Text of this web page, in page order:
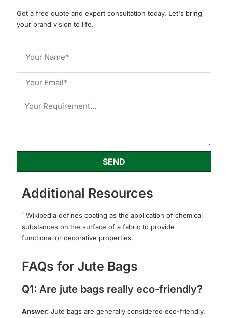
Get a free quote and expert consultation today. Let's bring
your brand vision to life.
SEND
Additional Resources
1 Wikipedia defines coating as the application of chemical
substances on the surface of a fabric to provide
functional or decorative properties.
FAQs for Jute Bags
Q1: Are jute bags really eco-friendly?
Answer: Jute bags are generally considered eco-friendly.